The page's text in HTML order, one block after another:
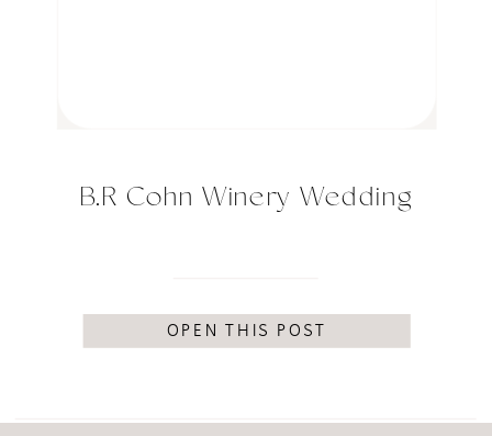
B.R Cohn Winery Wedding
OPEN THIS POST